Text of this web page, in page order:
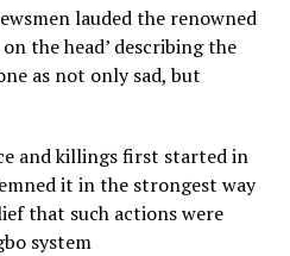
lauded the renowned
the head’ describing the
as not only sad, but
and killings first started in
it in the strongest way
that such actions were
system